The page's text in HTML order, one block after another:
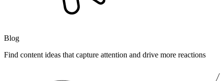
Blog
Find content ideas that capture attention and drive more reactions